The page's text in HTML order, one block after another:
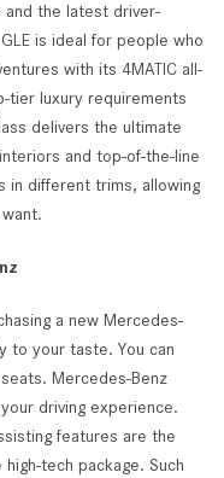
and the latest driver-
is ideal for people who
with its 4MATIC all-
tier luxury requirements
delivers the ultimate
and top-of-the-line
in different trims, allowing
a new Mercedes-
to your taste. You can
Mercedes-Benz
driving experience.
features are the
tech package. Such